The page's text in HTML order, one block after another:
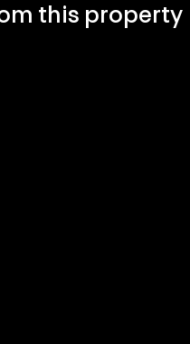
this property